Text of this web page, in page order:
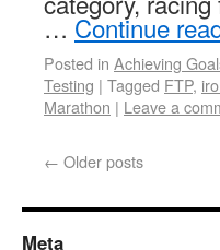
… Continue
Posted in Achieving
Testing | Tagged FTP,
Marathon | Leave a
← Older posts
Meta